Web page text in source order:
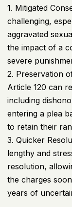
1. Mitigated
challenging,
aggravated
the impact of a
severe
2. Preservation
Article 120 can
including
entering a plea
to retain their
3. Quicker
lengthy and
resolution,
the charges
years of